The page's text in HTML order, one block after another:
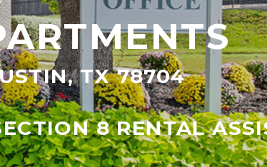
TX 78704
8 RENTAL